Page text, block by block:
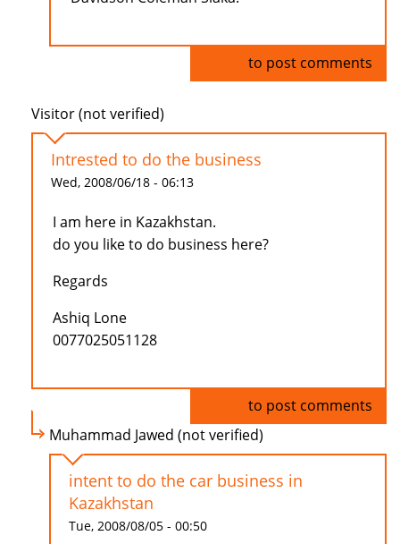
to post comments
Visitor (not verified)
Intrested to do the business
Wed, 2008/06/18 - 06:13
I am here in Kazakhstan.
do you like to do business here?
Regards
Ashiq Lone
0077025051128
to post comments
Muhammad Jawed (not verified)
intent to do the car business in
Kazakhstan
Tue, 2008/08/05 - 00:50